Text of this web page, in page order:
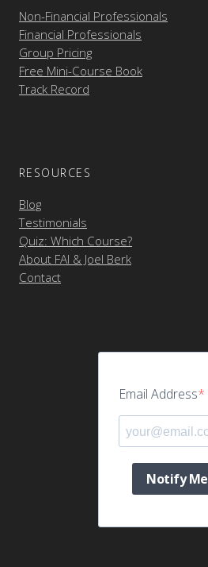
Non-Financial Professionals
Financial Professionals
Group Pricing
Free Mini-Course Book
Track Record
RESOURCES
Blog
Testimonials
Quiz: Which Course?
About FAI & Joel Berk
Contact
Email Address
Notify Me